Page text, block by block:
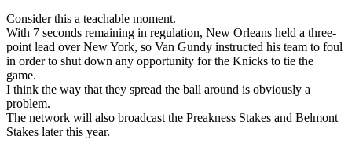
Consider this a teachable moment.
With 7 seconds remaining in regulation, New Orleans held a three-
point lead over New York, so Van Gundy instructed his team to foul
in order to shut down any opportunity for the Knicks to tie the
game.
I think the way that they spread the ball around is obviously a
problem.
The network will also broadcast the Preakness Stakes and Belmont
Stakes later this year.